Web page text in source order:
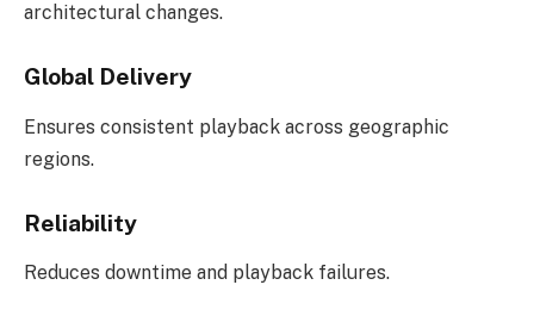
architectural changes.
Global Delivery
Ensures consistent playback across geographic
regions.
Reliability
Reduces downtime and playback failures.